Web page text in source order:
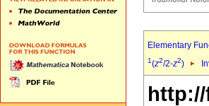
Elementary
1(z2/2-z2)
http://